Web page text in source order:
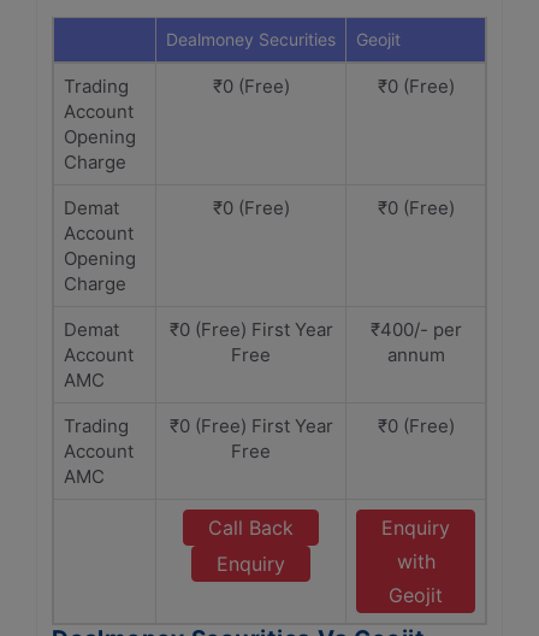
Dealmoney Securities Geojit
Trading
Account
Opening
Charge
₹0 (Free) ₹0 (Free)
Demat
Account
Opening
Charge
₹0 (Free) ₹0 (Free)
Demat
Account
AMC
₹0 (Free) First Year
Free
₹400/- per
annum
Trading
Account
AMC
₹0 (Free) First Year
Free
₹0 (Free)
Call Back
Enquiry
Enquiry
with
Geojit